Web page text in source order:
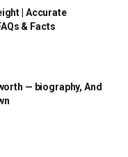
| Accurate
& Facts
— biography, And